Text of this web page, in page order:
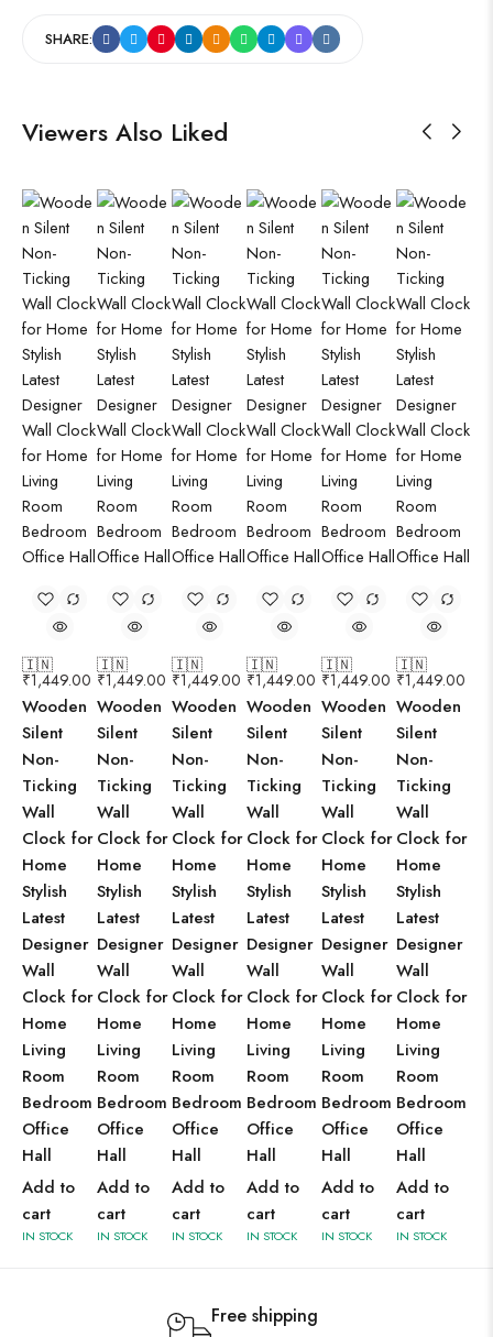
SHARE:
Viewers Also Liked
🇮🇳
₹1,449.00
Wooden
Silent
Non-
Ticking
Wall
Clock for
Home
Stylish
Latest
Designer
Wall
Clock for
Home
Living
Room
Bedroom
Office
Hall
Add to
cart
IN STOCK
🇮🇳
₹1,449.00
Wooden
Silent
Non-
Ticking
Wall
Clock for
Home
Stylish
Latest
Designer
Wall
Clock for
Home
Living
Room
Bedroom
Office
Hall
Add to
cart
IN STOCK
🇮🇳
₹1,449.00
Wooden
Silent
Non-
Ticking
Wall
Clock for
Home
Stylish
Latest
Designer
Wall
Clock for
Home
Living
Room
Bedroom
Office
Hall
Add to
cart
IN STOCK
🇮🇳
₹1,449.00
Wooden
Silent
Non-
Ticking
Wall
Clock for
Home
Stylish
Latest
Designer
Wall
Clock for
Home
Living
Room
Bedroom
Office
Hall
Add to
cart
IN STOCK
🇮🇳
₹1,449.00
Wooden
Silent
Non-
Ticking
Wall
Clock for
Home
Stylish
Latest
Designer
Wall
Clock for
Home
Living
Room
Bedroom
Office
Hall
Add to
cart
IN STOCK
🇮🇳
₹1,449.00
Wooden
Silent
Non-
Ticking
Wall
Clock for
Home
Stylish
Latest
Designer
Wall
Clock for
Home
Living
Room
Bedroom
Office
Hall
Add to
cart
IN STOCK
Free shipping